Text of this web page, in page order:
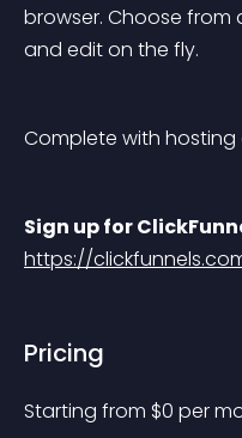
browser. Choose
and edit on the fly.
Complete with hosting
Sign up for
https://
Pricing
Starting from $0 per